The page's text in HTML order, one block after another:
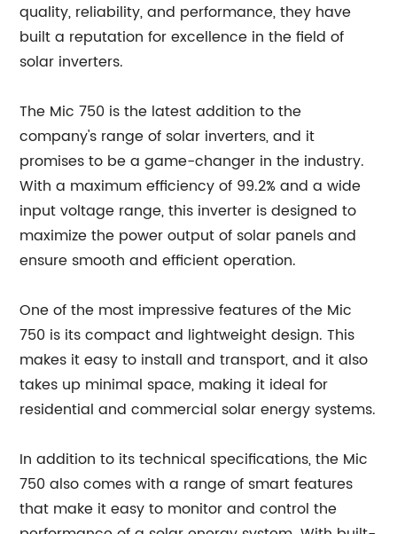
quality, reliability, and performance, they have
built a reputation for excellence in the field of
solar inverters.
The Mic 750 is the latest addition to the
company's range of solar inverters, and it
promises to be a game-changer in the industry.
With a maximum efficiency of 99.2% and a wide
input voltage range, this inverter is designed to
maximize the power output of solar panels and
ensure smooth and efficient operation.
One of the most impressive features of the Mic
750 is its compact and lightweight design. This
makes it easy to install and transport, and it also
takes up minimal space, making it ideal for
residential and commercial solar energy systems.
In addition to its technical specifications, the Mic
750 also comes with a range of smart features
that make it easy to monitor and control the